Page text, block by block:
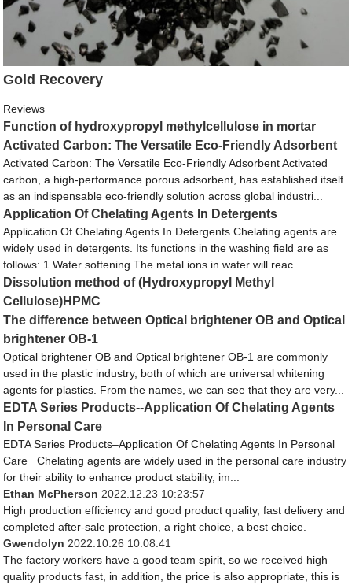
Gold Recovery
Reviews
Function of hydroxypropyl methylcellulose in mortar
Activated Carbon: The Versatile Eco-Friendly Adsorbent
Activated Carbon: The Versatile Eco-Friendly Adsorbent Activated
carbon, a high-performance porous adsorbent, has established itself
as an indispensable eco-friendly solution across global industri...
Application Of Chelating Agents In Detergents
Application Of Chelating Agents In Detergents Chelating agents are
widely used in detergents. Its functions in the washing field are as
follows: 1.Water softening The metal ions in water will reac...
Dissolution method of (Hydroxypropyl Methyl
Cellulose)HPMC
The difference between Optical brightener OB and Optical
brightener OB-1
Optical brightener OB and Optical brightener OB-1 are commonly
used in the plastic industry, both of which are universal whitening
agents for plastics. From the names, we can see that they are very...
EDTA Series Products--Application Of Chelating Agents
In Personal Care
EDTA Series Products–Application Of Chelating Agents In Personal
Care Chelating agents are widely used in the personal care industry
for their ability to enhance product stability, im...
Ethan McPherson 2022.12.23 10:23:57
High production efficiency and good product quality, fast delivery and
completed after-sale protection, a right choice, a best choice.
Gwendolyn 2022.10.26 10:08:41
The factory workers have a good team spirit, so we received high
quality products fast, in addition, the price is also appropriate, this is